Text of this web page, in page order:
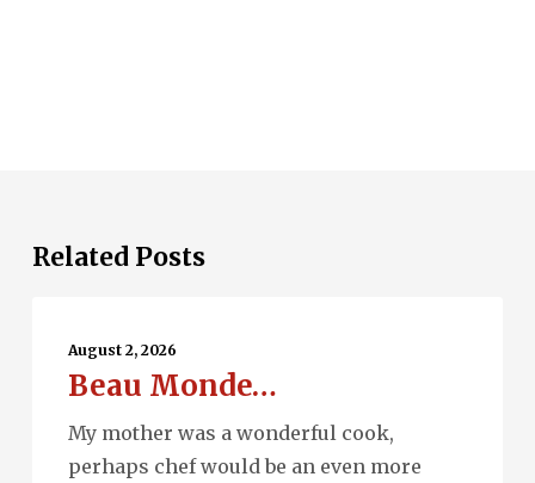
Related Posts
Monde…
August 2, 2026
Beau Monde…
My mother was a wonderful cook,
perhaps chef would be an even more